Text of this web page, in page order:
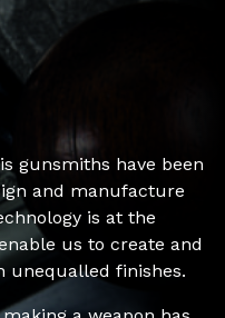
gunsmiths have been
and manufacture
is at the
us to create and
unequalled finishes.